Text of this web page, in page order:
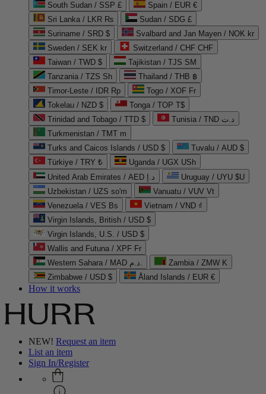
South Sudan / SSP £
Spain / EUR €
Sri Lanka / LKR ₨
Sudan / SDG £
Suriname / SRD $
Svalbard and Jan Mayen / NOK kr
Sweden / SEK kr
Switzerland / CHF CHF
Taiwan / TWD $
Tajikistan / TJS ЅМ
Tanzania / TZS Sh
Thailand / THB ฿
Timor-Leste / IDR Rp
Togo / XOF Fr
Tokelau / NZD $
Tonga / TOP T$
Trinidad and Tobago / TTD $
Tunisia / TND د.ت
Turkmenistan / TMT m
Turks and Caicos Islands / USD $
Tuvalu / AUD $
Türkiye / TRY ₺
Uganda / UGX USh
United Arab Emirates / AED د.إ
Uruguay / UYU $U
Uzbekistan / UZS so'm
Vanuatu / VUV Vt
Venezuela / VES Bs
Vietnam / VND ₫
Virgin Islands, British / USD $
Virgin Islands, U.S. / USD $
Wallis and Futuna / XPF Fr
Western Sahara / MAD د.م.
Zambia / ZMW K
Zimbabwe / USD $
Åland Islands / EUR €
How it works
NEW! Request an item
List an item
Sign In/Register